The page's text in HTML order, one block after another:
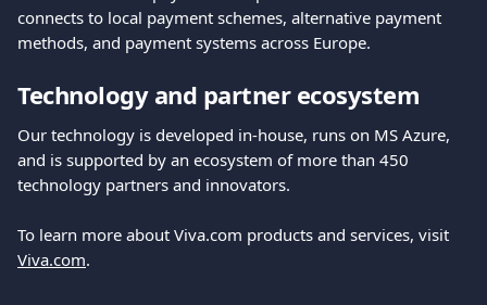
connects to local payment schemes, alternative payment
methods, and payment systems across Europe.
Technology and partner ecosystem
Our technology is developed in-house, runs on MS Azure,
and is supported by an ecosystem of more than 450
technology partners and innovators.
To learn more about Viva.com products and services, visit
Viva.com.